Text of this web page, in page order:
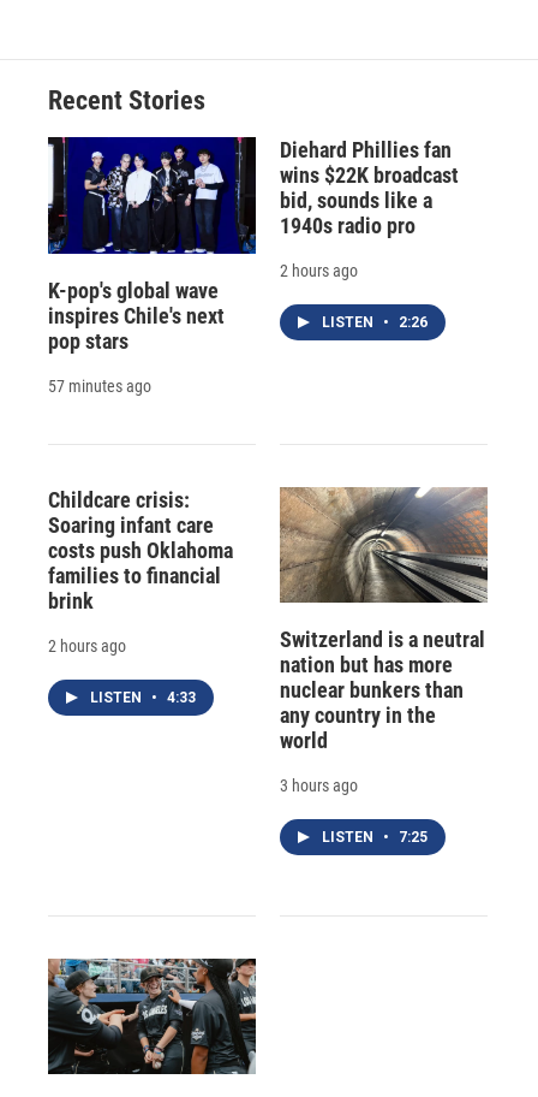
Recent Stories
K-pop's global wave
inspires Chile's next
pop stars
57 minutes ago
Diehard Phillies fan
wins $22K broadcast
bid, sounds like a
1940s radio pro
2 hours ago
LISTEN • 2:26
Childcare crisis:
Soaring infant care
costs push Oklahoma
families to financial
brink
2 hours ago
LISTEN • 4:33
Switzerland is a neutral
nation but has more
nuclear bunkers than
any country in the
world
3 hours ago
LISTEN • 7:25